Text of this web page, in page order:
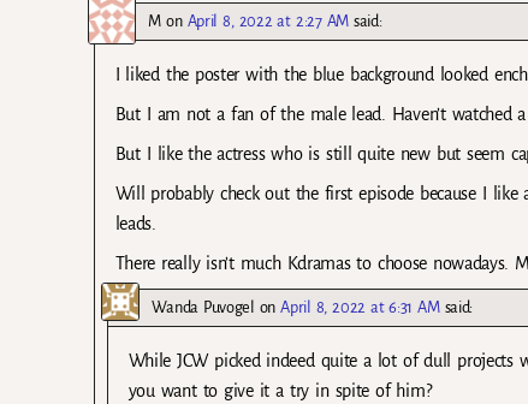
M on April 8, 2022 at 2:27 AM said:
I liked the poster with the blue background looked
But I am not a fan of the male lead. Haven’t watched
But I like the actress who is still quite new but seem
Will probably check out the first episode because I
leads.
There really isn’t much Kdramas to choose nowadays.
Wanda Puvogel onApril 8, 2022 at 6:31 AM said:
While JCW picked indeed quite a lot of dull projects
you want to give it a try in spite of him?